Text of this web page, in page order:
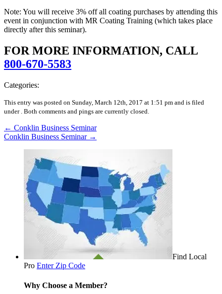
Note: You will receive 3% off all coating purchases by attending this
event in conjunction with MR Coating Training (which takes place
directly after this seminar).
FOR MORE INFORMATION, CALL
800-670-5583
Categories:
This entry was posted on Sunday, March 12th, 2017 at 1:51 pm and is filed
under . Both comments and pings are currently closed.
← Conklin Business Seminar
Conklin Business Seminar →
Find Local
Pro Enter Zip Code
Why Choose a Member?